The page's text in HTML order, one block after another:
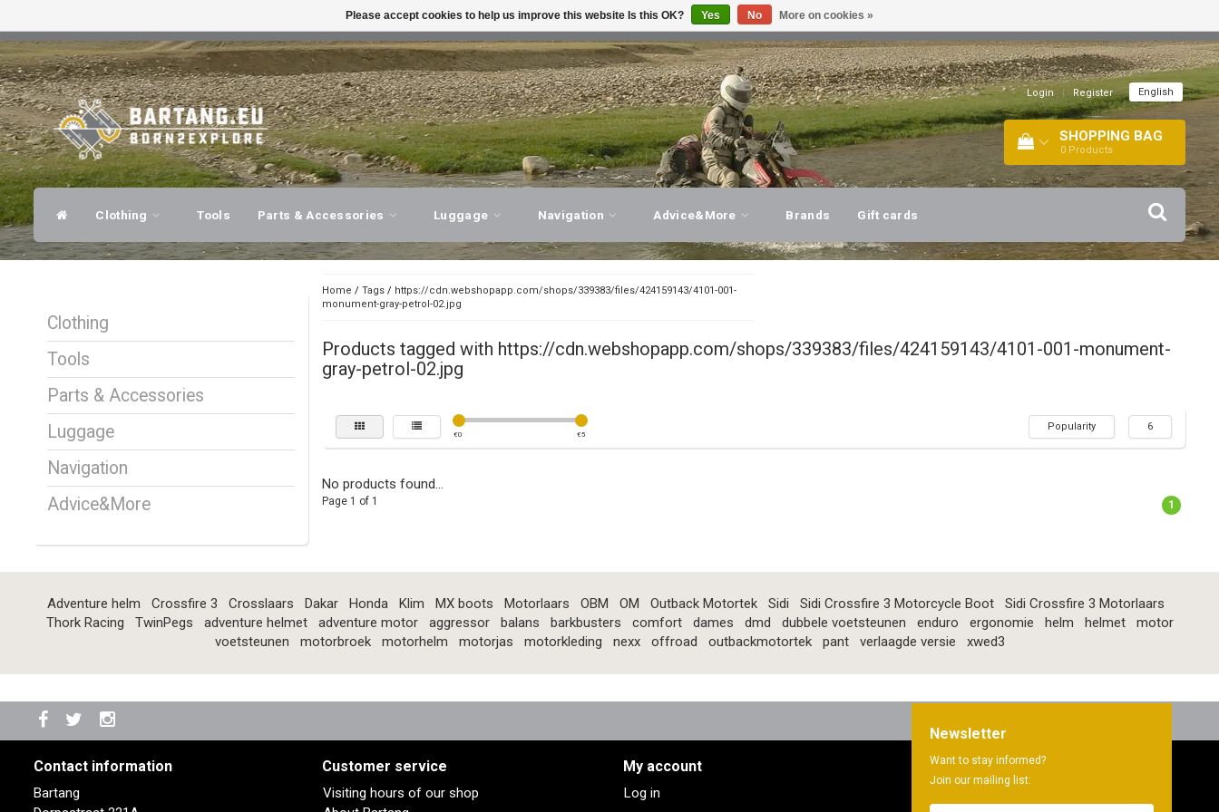
EXPERT ADVICE, PERSONAL SERVICE! VISIT OUR STORE!
Login | Register English
SHOPPING BAG
0 Products
Clothing Tools Parts & Accessories Luggage Navigation Advice&More Brands Gift cards
Clothing
Tools
Parts & Accessories
Luggage
Navigation
Advice&More
Home / Tags/ https://cdn.webshopapp.com/shops/339383/files/424159143/4101-001-
monument-gray-petrol-02.jpg
Products tagged with https://cdn.webshopapp.com/shops/339383/files/424159143/4101-001-monument-
gray-petrol-02.jpg
€0 €5
Popularity 6
No products found...
Page 1 of 1 1
Adventure helm Crossfire 3 Crosslaars Dakar Honda Klim MX boots Motorlaars OBM OM Outback Motortek Sidi Sidi Crossfire 3 Motorcycle Boot
Sidi Crossfire 3 Motorlaars
Thork Racing
TwinPegs adventure helmet adventure motor aggressor balans barkbusters comfort dames dmd dubbele voetsteunen enduro ergonomie helm helmet
motor
voetsteunen
motorbroek motorhelm motorjas motorkleding nexx offroad outbackmotortek pant verlaagde versie xwed3
Contact information
Bartang
Customer service
Visiting hours of our shop
My account
Log in
Newsletter
Want to stay informed?
Join our mailing list:
Please accept cookies to help us improve this website Is this OK? Yes No More on cookies »